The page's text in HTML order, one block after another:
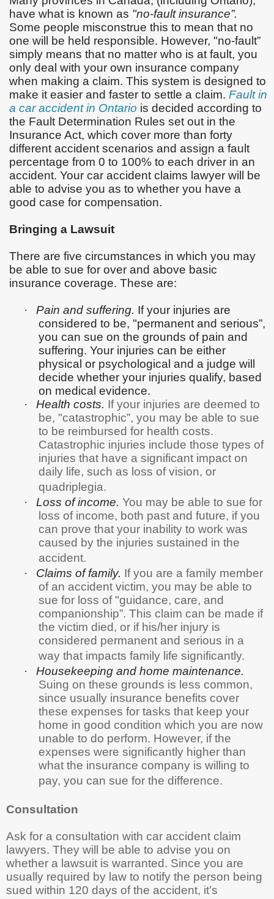
have what is known as "no-fault insurance”.
Some people misconstrue this to mean that no
one will be held responsible. However, "no-fault”
simply means that no matter who is at fault, you
only deal with your own insurance company
when making a claim. This system is designed to
make it easier and faster to settle a claim.Fault in
a car accident in Ontario is decided according to
the Fault Determination Rules set out in the
Insurance Act, which cover more than forty
different accident scenarios and assign a fault
percentage from 0 to 100% to each driver in an
accident. Your car accident claims lawyer will be
able to advise you as to whether you have a
good case for compensation.
Bringing a Lawsuit
There are five circumstances in which you may
be able to sue for over and above basic
insurance coverage. These are:
· Pain and suffering. If your injuries are
considered to be, "permanent and serious”,
you can sue on the grounds of pain and
suffering. Your injuries can be either
physical or psychological and a judge will
decide whether your injuries qualify, based
on medical evidence.
·
Health costs. If your injuries are deemed to
be, "catastrophic”, you may be able to sue
to be reimbursed for health costs.
Catastrophic injuries include those types of
injuries that have a significant impact on
daily life, such as loss of vision, or
quadriplegia.
·
Loss of income. You may be able to sue for
loss of income, both past and future, if you
can prove that your inability to work was
caused by the injuries sustained in the
accident.
·
Claims of family. If you are a family member
of an accident victim, you may be able to
sue for loss of "guidance, care, and
companionship”. This claim can be made if
the victim died, or if his/her injury is
considered permanent and serious in a
way that impacts family life significantly.
·
Housekeeping and home maintenance.
Suing on these grounds is less common,
since usually insurance benefits cover
these expenses for tasks that keep your
home in good condition which you are now
unable to do perform. However, if the
expenses were significantly higher than
what the insurance company is willing to
pay, you can sue for the difference.
Consultation
Ask for a consultation with car accident claim
lawyers. They will be able to advise you on
whether a lawsuit is warranted. Since you are
usually required by law to notify the person being
sued within 120 days of the accident, it’s